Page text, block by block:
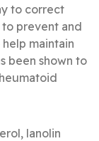
to correct
to prevent and
maintain
been shown to
lanolin